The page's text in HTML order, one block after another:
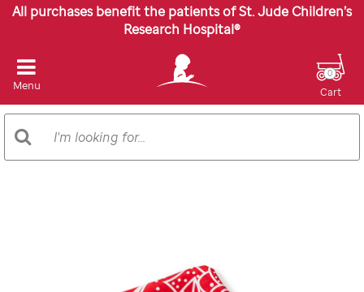
All purchases benefit the patients of St. Jude Children’s
Research Hospital®
Menu
Catalog
Search
Cart
0